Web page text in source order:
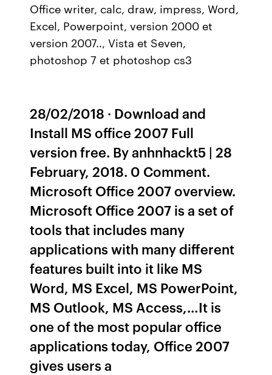
Office writer, calc, draw, impress, Word,
Excel, Powerpoint, version 2000 et
version 2007.., Vista et Seven,
photoshop 7 et photoshop cs3
28/02/2018 · Download and
Install MS office 2007 Full
version free. By anhnhackt5 | 28
February, 2018. 0 Comment.
Microsoft Office 2007 overview.
Microsoft Office 2007 is a set of
tools that includes many
applications with many different
features built into it like MS
Word, MS Excel, MS PowerPoint,
MS Outlook, MS Access,…It is
one of the most popular office
applications today, Office 2007
gives users a